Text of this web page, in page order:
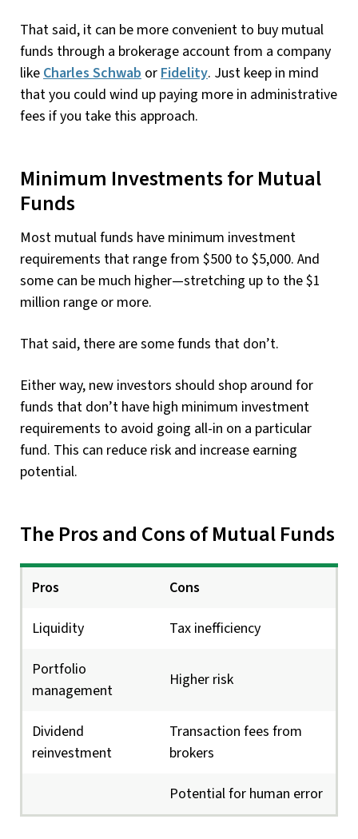
That said, it can be more convenient to buy mutual
funds through a brokerage account from a company
likeCharles Schwab orFidelity. Just keep in mind
that you could wind up paying more in administrative
fees if you take this approach.
Minimum Investments for Mutual
Funds
Most mutual funds have minimum investment
requirements that range from $500 to $5,000. And
some can be much higher—stretching up to the $1
million range or more.
That said, there are some funds that don’t.
Either way, new investors should shop around for
funds that don’t have high minimum investment
requirements to avoid going all-in on a particular
fund. This can reduce risk and increase earning
potential.
The Pros and Cons of Mutual Funds
Pros Cons
Liquidity Tax inefficiency
Portfolio
management
Higher risk
Dividend
reinvestment
Transaction fees from
brokers
Potential for human error